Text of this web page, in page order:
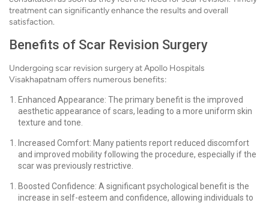
treatment can significantly enhance the results and overall
satisfaction.
Benefits of Scar Revision Surgery
Undergoing scar revision surgery at Apollo Hospitals
Visakhapatnam offers numerous benefits:
Enhanced Appearance: The primary benefit is the improved
aesthetic appearance of scars, leading to a more uniform skin
texture and tone.
Increased Comfort: Many patients report reduced discomfort
and improved mobility following the procedure, especially if the
scar was previously restrictive.
Boosted Confidence: A significant psychological benefit is the
increase in self-esteem and confidence, allowing individuals to